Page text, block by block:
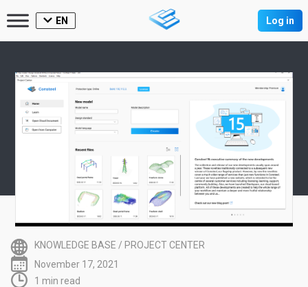
EN Log in
KNOWLEDGE BASE / PROJECT CENTER
November 17, 2021
1 min read